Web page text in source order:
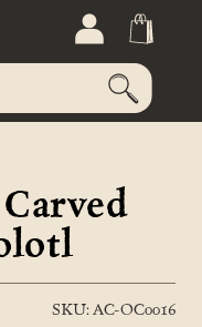
SKU: AC-OC0016